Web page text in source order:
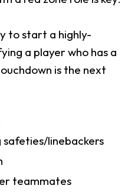
to start a highly-
a player who has a
is the next
linebackers
teammates